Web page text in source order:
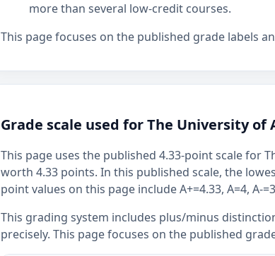
more than several low-credit courses.
This page focuses on the published grade labels
Grade scale used for The University
This page uses the published 4.33-point scale for
worth 4.33 points. In this published scale, the
point values on this page include A+=4.33, A=4, A-
This grading system includes plus/minus
precisely. This page focuses on the published